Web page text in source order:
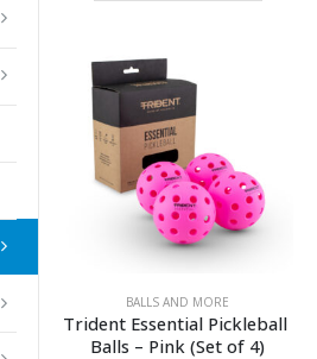
BALLS AND MORE
Trident Essential Pickleball
Balls – Pink (Set of 4)